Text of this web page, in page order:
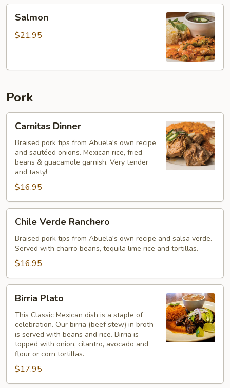
Salmon
$21.95
Pork
Dinner
Carnitas Dinner
Braised pork tips from Abuela's own recipe
and sautéed onions. Mexican rice, fried
beans & guacamole garnish. Very tender
and tasty!
$16.95
Verde
Ranchero
Chile Verde Ranchero
Braised pork tips from Abuela's own recipe and salsa verde.
Served with charro beans, tequila lime rice and tortillas.
$16.95
Plato
Birria Plato
This Classic Mexican dish is a staple of
celebration. Our birria (beef stew) in broth
is served with beans and rice. Birria is
topped with onion, cilantro, avocado and
flour or corn tortillas.
$17.95